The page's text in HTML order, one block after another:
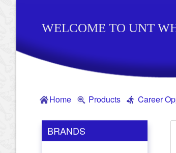
WELCOME TO UNT
Home Products Career
BRANDS